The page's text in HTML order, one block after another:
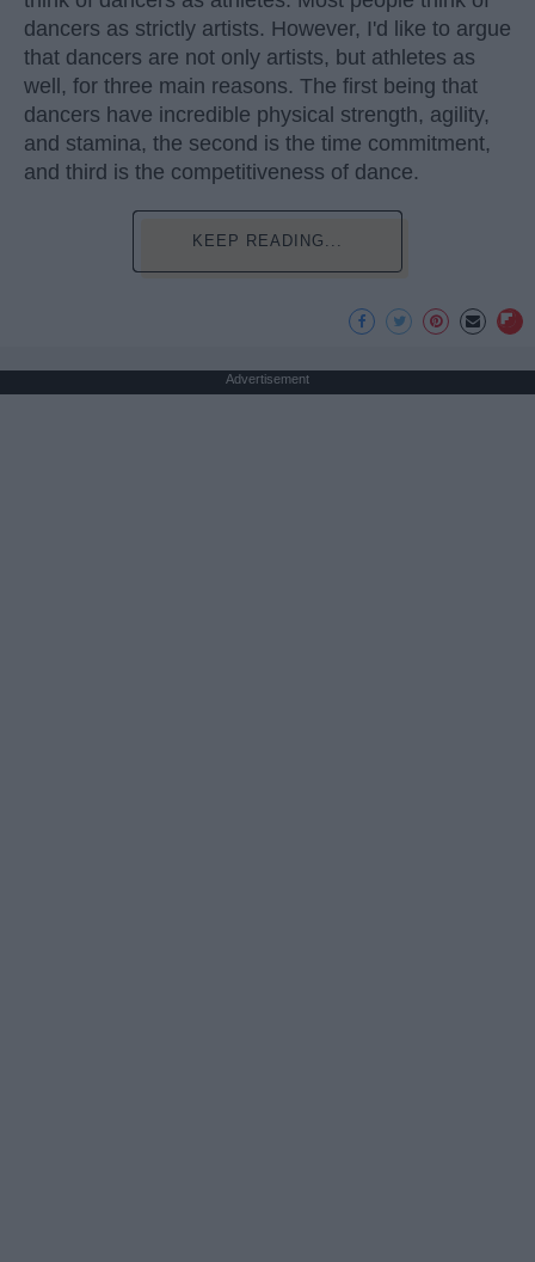
dancers as strictly artists. However, I'd like to argue
that dancers are not only artists, but athletes as
well, for three main reasons. The first being that
dancers have incredible physical strength, agility,
and stamina, the second is the time commitment,
and third is the competitiveness of dance.
KEEP READING...
Advertisement